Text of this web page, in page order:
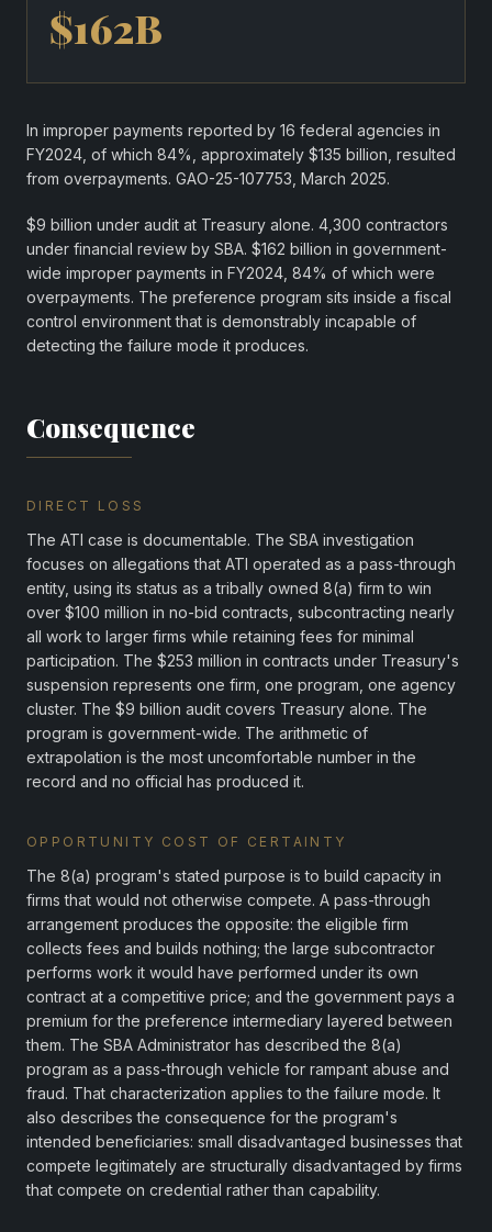
$162B
In improper payments reported by 16 federal agencies in
FY2024, of which 84%, approximately $135 billion, resulted
from overpayments. GAO-25-107753, March 2025.
$9 billion under audit at Treasury alone. 4,300 contractors
under financial review by SBA. $162 billion in government-
wide improper payments in FY2024, 84% of which were
overpayments. The preference program sits inside a fiscal
control environment that is demonstrably incapable of
detecting the failure mode it produces.
Consequence
DIRECT LOSS
The ATI case is documentable. The SBA investigation
focuses on allegations that ATI operated as a pass-through
entity, using its status as a tribally owned 8(a) firm to win
over $100 million in no-bid contracts, subcontracting nearly
all work to larger firms while retaining fees for minimal
participation. The $253 million in contracts under Treasury's
suspension represents one firm, one program, one agency
cluster. The $9 billion audit covers Treasury alone. The
program is government-wide. The arithmetic of
extrapolation is the most uncomfortable number in the
record and no official has produced it.
OPPORTUNITY COST OF CERTAINTY
The 8(a) program's stated purpose is to build capacity in
firms that would not otherwise compete. A pass-through
arrangement produces the opposite: the eligible firm
collects fees and builds nothing; the large subcontractor
performs work it would have performed under its own
contract at a competitive price; and the government pays a
premium for the preference intermediary layered between
them. The SBA Administrator has described the 8(a)
program as a pass-through vehicle for rampant abuse and
fraud. That characterization applies to the failure mode. It
also describes the consequence for the program's
intended beneficiaries: small disadvantaged businesses that
compete legitimately are structurally disadvantaged by firms
that compete on credential rather than capability.